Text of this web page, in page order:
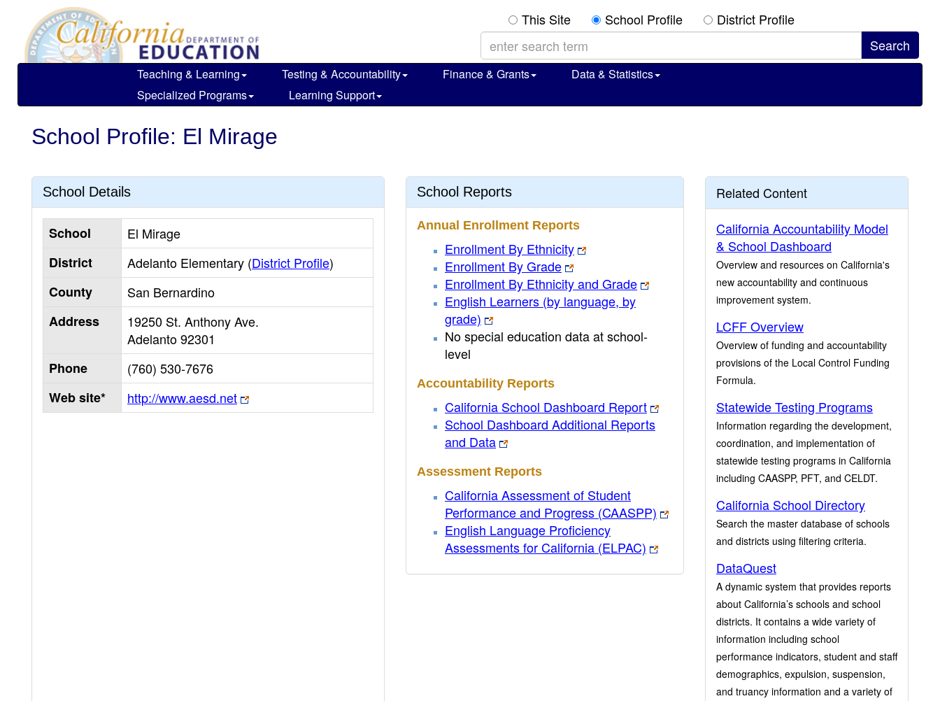
main
content
This Site School Profile District Profile
Teaching & Learning Testing & Accountability Finance & Grants
Data & Statistics
Specialized Programs
Learning Support
School Profile: El Mirage
School Details
School
El Mirage
District
Adelanto Elementary (District Profile)
County
San Bernardino
Address
19250 St. Anthony Ave.
Adelanto92301
Phone
(760) 530-7676
Web site*
http://www.aesd.net
School Reports
Annual Enrollment Reports
Enrollment By Ethnicity
Enrollment By Grade
Enrollment By Ethnicity and Grade
English Learners (by language, by
grade)
No special education data at school-
level
Accountability Reports
California School Dashboard Report
School Dashboard Additional Reports
and Data
Assessment Reports
California Assessment of Student
Performance and Progress (CAASPP)
English Language Proficiency
Assessments for California (ELPAC)
Related Content
California Accountability Model
& School Dashboard
Overview and resources on California's
new accountability and continuous
improvement system.
LCFF Overview
Overview of funding and accountability
provisions of the Local Control Funding
Formula.
Statewide Testing Programs
Information regarding the development,
coordination, and implementation of
statewide testing programs in California
including CAASPP, PFT, and CELDT.
California School Directory
Search the master database of schools
and districts using filtering criteria.
DataQuest
A dynamic system that provides reports
about California’s schools and school
districts. It contains a wide variety of
information including school
performance indicators, student and staff
demographics, expulsion, suspension,
and truancy information and a variety of